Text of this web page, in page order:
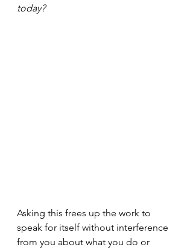
today?
Asking this frees up the work to
speak for itself without interference
from you about what you do or